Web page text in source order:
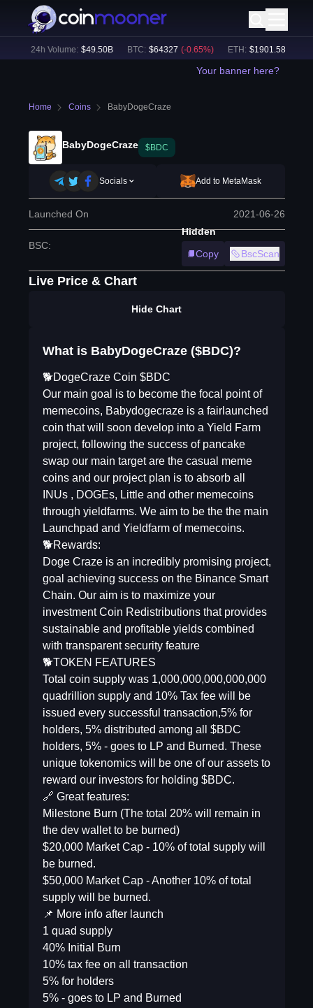
24h Volume: $ 49.50B BTC: $ 64327 (-0.65%) ETH: $ 1901.58 (-0.26
Your banner here?
Home Coins BabyDogeCraze
BabyDogeCraze $BDC
Socials Add to MetaMask
Launched On 2021-06-26
BSC:
Hidden
Copy
BscScan
Live Price & Chart
Hide Chart
What is BabyDogeCraze ($BDC)?
🐕DogeCraze Coin $BDC
Our main goal is to become the focal point of
memecoins, Babydogecraze is a fairlaunched
coin that will soon develop into a Yield Farm
project, following the success of pancake
swap our main target are the casual meme
coins and our project plan is to absorb all
INUs , DOGEs, Little and other memecoins
through yieldfarms. We aim to be the the main
Launchpad and Yieldfarm of memecoins.
🐕Rewards:
Doge Craze is an incredibly promising project,
goal achieving success on the Binance Smart
Chain. Our aim is to maximize your
investment Coin Redistributions that provides
sustainable and profitable yields combined
with transparent security feature
🐕TOKEN FEATURES
Total coin supply was 1,000,000,000,000,000
quadrillion supply and 10% Tax fee will be
issued every successful transaction,5% for
holders, 5% distributed among all $BDC
holders, 5% - goes to LP and Burned. These
unique tokenomics will be one of our assets to
reward our investors for holding $BDC.
🔗 Great features:
Milestone Burn (The total 20% will remain in
the dev wallet to be burned)
$20,000 Market Cap - 10% of total supply will
be burned.
$50,000 Market Cap - Another 10% of total
supply will be burned.
📌 More info after launch
1 quad supply
40% Initial Burn
10% tax fee on all transaction
5% for holders
5% - goes to LP and Burned